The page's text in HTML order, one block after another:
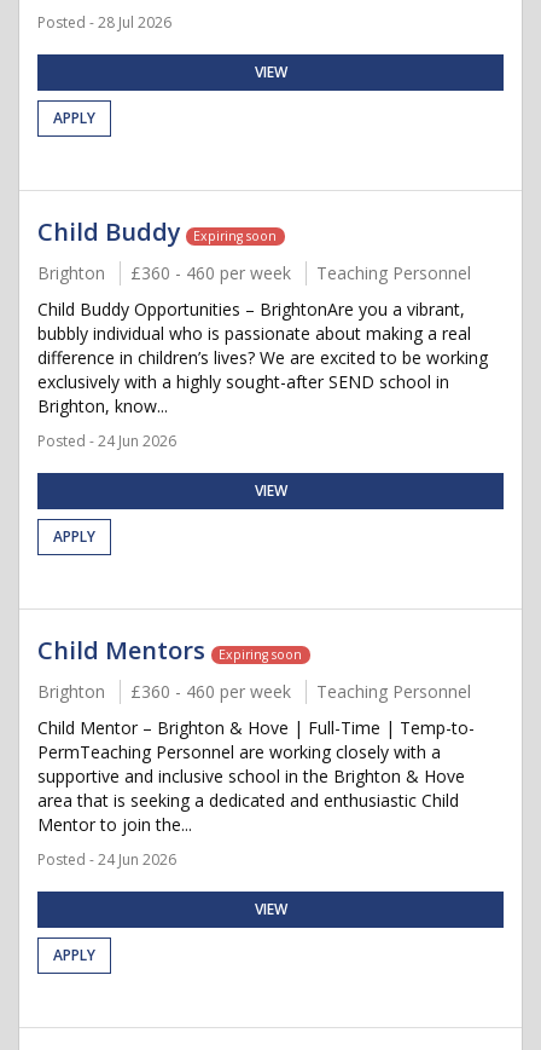
Posted - 28 Jul 2026
VIEW
APPLY
Child Buddy Expiring soon
Brighton £360 - 460 per week
Teaching Personnel
Child Buddy Opportunities – BrightonAre you a vibrant,
bubbly individual who is passionate about making a real
difference in children’s lives? We are excited to be working
exclusively with a highly sought-after SEND school in
Brighton, know...
Posted - 24 Jun 2026
VIEW
APPLY
Child Mentors Expiring soon
Brighton £360 - 460 per week
Teaching Personnel
Child Mentor – Brighton & Hove | Full-Time | Temp-to-
PermTeaching Personnel are working closely with a
supportive and inclusive school in the Brighton & Hove
area that is seeking a dedicated and enthusiastic Child
Mentor to join the...
Posted - 24 Jun 2026
VIEW
APPLY